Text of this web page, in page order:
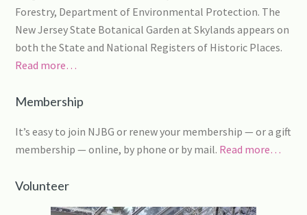
Forestry, Department of Environmental Protection. The
New Jersey State Botanical Garden at Skylands appears on
both the State and National Registers of Historic Places.
Read more…
Membership
It’s easy to join NJBG or renew your membership — or a gift
membership — online, by phone or by mail. Read more…
Volunteer